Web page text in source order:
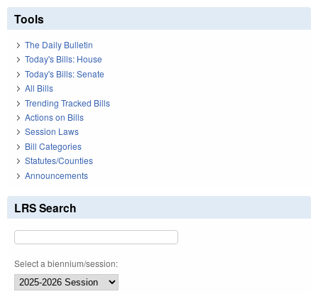
Tools
The Daily Bulletin
Today's Bills: House
Today's Bills: Senate
All Bills
Trending Tracked Bills
Actions on Bills
Session Laws
Bill Categories
Statutes/Counties
Announcements
LRS Search
Select a biennium/session: